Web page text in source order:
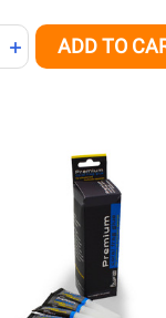
QUANTITY OF
INCREASEADD TO